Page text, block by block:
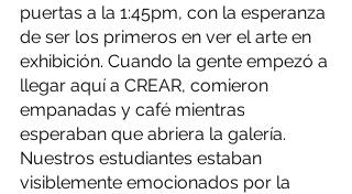
puertas a la 1:45pm, con la esperanza
de ser los primeros en ver el arte en
exhibición. Cuando la gente empezó a
llegar aquí a CREAR, comieron
empanadas y café mientras
esperaban que abriera la galería.
Nuestros estudiantes estaban
visiblemente emocionados por la